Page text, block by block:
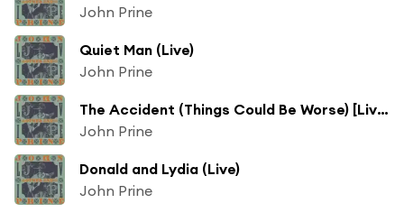
John Prine
Quiet Man (Live)
John Prine
The Accident (Things Could Be Worse) [Live]
John Prine
Donald and Lydia (Live)
John Prine